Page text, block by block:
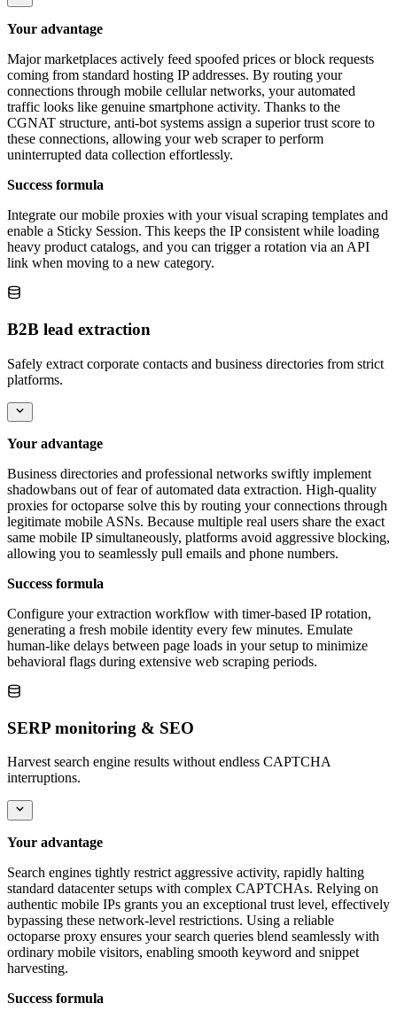
Your advantage
Major marketplaces actively feed spoofed prices or block requests
coming from standard hosting IP addresses. By routing your
connections through mobile cellular networks, your automated
traffic looks like genuine smartphone activity. Thanks to the
CGNAT structure, anti-bot systems assign a superior trust score to
these connections, allowing your web scraper to perform
uninterrupted data collection effortlessly.
Success formula
Integrate our mobile proxies with your visual scraping templates and
enable a Sticky Session. This keeps the IP consistent while loading
heavy product catalogs, and you can trigger a rotation via an API
link when moving to a new category.
B2B lead extraction
Safely extract corporate contacts and business directories from strict
platforms.
Your advantage
Business directories and professional networks swiftly implement
shadowbans out of fear of automated data extraction. High-quality
proxies for octoparse solve this by routing your connections through
legitimate mobile ASNs. Because multiple real users share the exact
same mobile IP simultaneously, platforms avoid aggressive blocking,
allowing you to seamlessly pull emails and phone numbers.
Success formula
Configure your extraction workflow with timer-based IP rotation,
generating a fresh mobile identity every few minutes. Emulate
human-like delays between page loads in your setup to minimize
behavioral flags during extensive web scraping periods.
SERP monitoring & SEO
Harvest search engine results without endless CAPTCHA
interruptions.
Your advantage
Search engines tightly restrict aggressive activity, rapidly halting
standard datacenter setups with complex CAPTCHAs. Relying on
authentic mobile IPs grants you an exceptional trust level, effectively
bypassing these network-level restrictions. Using a reliable
octoparse proxy ensures your search queries blend seamlessly with
ordinary mobile visitors, enabling smooth keyword and snippet
harvesting.
Success formula